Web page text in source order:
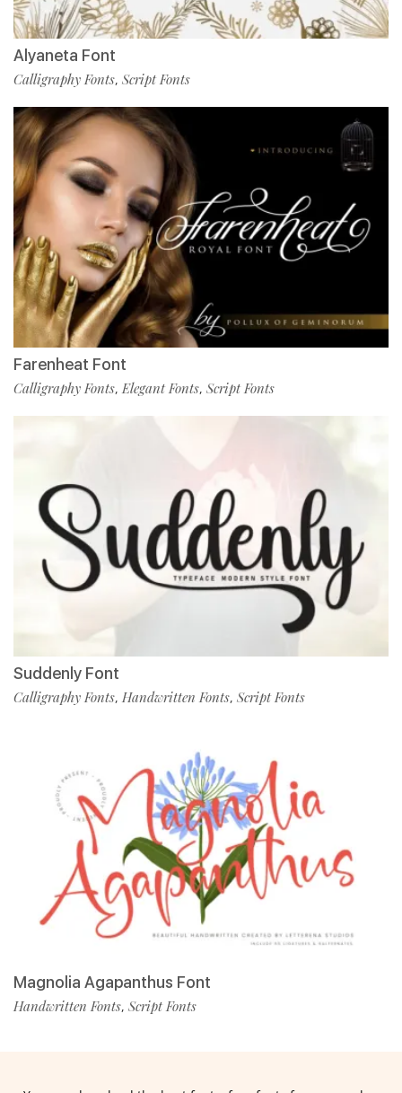
Alyaneta Font
Calligraphy Fonts, Script Fonts
Farenheat Font
Calligraphy Fonts, Elegant Fonts, Script Fonts
Suddenly Font
Calligraphy Fonts, Handwritten Fonts, Script Fonts
Magnolia Agapanthus Font
Handwritten Fonts, Script Fonts